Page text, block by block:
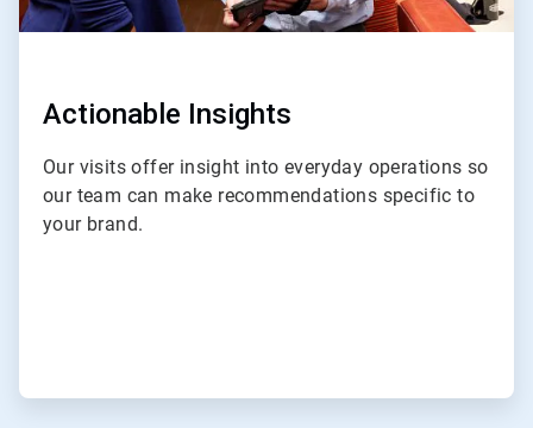
Actionable Insights
Our visits offer insight into everyday operations so
our team can make recommendations specific to
your brand.